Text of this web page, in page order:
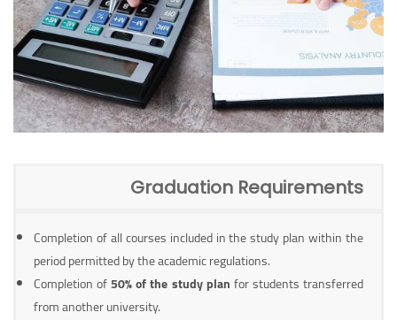
Graduation Requirements
Completion of all courses included in the study plan within the
period permitted by the academic regulations.
Completion of50% of the study planfor students transferred
from another university.